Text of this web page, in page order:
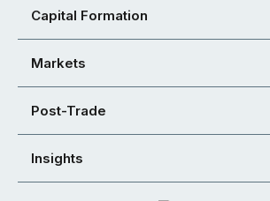
Capital Formation
Markets
Post-Trade
Insights